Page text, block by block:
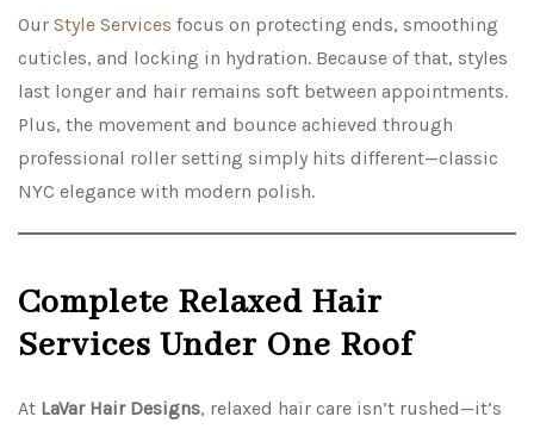
Our Style Services focus on protecting ends, smoothing
cuticles, and locking in hydration. Because of that, styles
last longer and hair remains soft between appointments.
Plus, the movement and bounce achieved through
professional roller setting simply hits different—classic
NYC elegance with modern polish.
Complete Relaxed Hair
Services Under One Roof
At LaVar Hair Designs, relaxed hair care isn’t rushed—it’s